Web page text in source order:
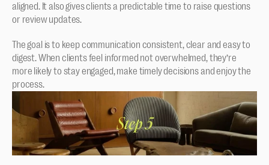
aligned. It also gives clients a predictable time to raise questions
or review updates.
The goal is to keep communication consistent, clear and easy to
digest. When clients feel informed not overwhelmed, they’re
more likely to stay engaged, make timely decisions and enjoy the
process.